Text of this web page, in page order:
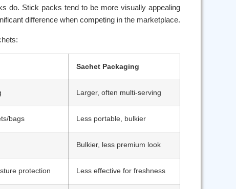
do. Stick packs tend to be more visually appealing
difference when competing in the marketplace.
Sachet Packaging
Larger, often multi-serving
bags Less portable, bulkier
Bulkier, less premium look
protection Less effective for freshness